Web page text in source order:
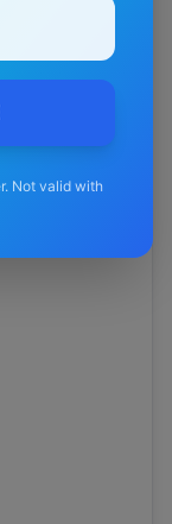
Not valid with